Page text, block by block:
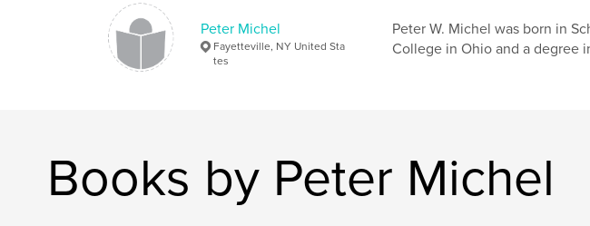
Peter Michel
Fayetteville, NY United Sta
tes
Peter W. Michel was born in
College in Ohio and a degree
Books by Peter Michel